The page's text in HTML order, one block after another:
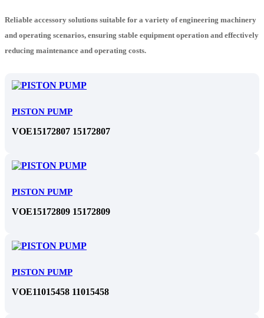
Reliable accessory solutions suitable for a variety of engineering machinery
and operating scenarios, ensuring stable equipment operation and effectively
reducing maintenance and operating costs.
PISTON PUMP
VOE15172807 15172807
PISTON PUMP
VOE15172809 15172809
PISTON PUMP
VOE11015458 11015458